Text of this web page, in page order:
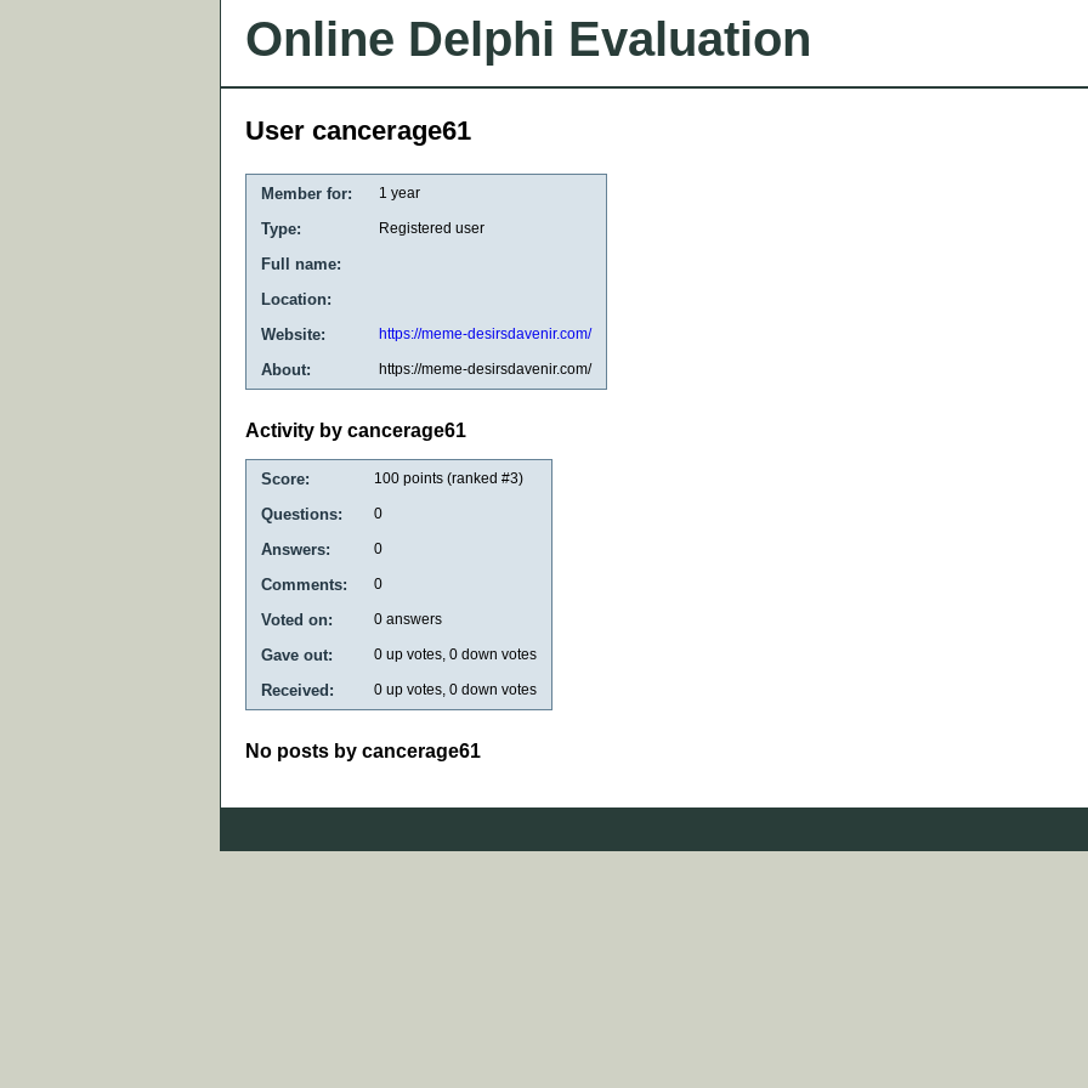
Online Delphi Evaluation
User cancerage61
Member for: 1 year
Type: Registered user
Full name:
Location:
Website:
https://meme-desirsdavenir.com/
About: https://meme-desirsdavenir.com/
Activity by cancerage61
Score: 100 points (ranked #3)
Questions: 0
Answers: 0
Comments: 0
Voted on: 0 answers
Gave out: 0 up votes, 0 down votes
Received: 0 up votes, 0 down votes
No posts by cancerage61